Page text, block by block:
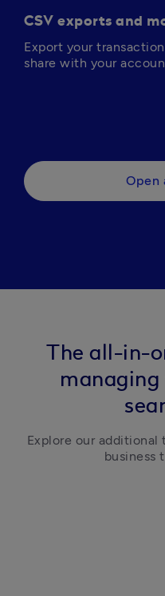
CSV exports and
Export your
share with your
Open
The all-in-
managing
Explore our
business